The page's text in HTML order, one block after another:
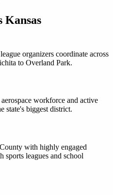
Kansas
organizers coordinate across
to Overland Park.
workforce and active
state's biggest district.
with highly engaged
leagues and school